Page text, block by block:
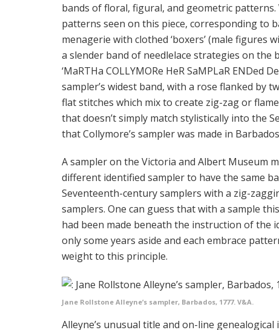
bands of floral, figural, and geometric
patterns seen on this piece, corresponding to
menagerie with clothed ‘boxers’ (male figures
a slender band of needlelace strategies on the
‘MaRTHa COLLYMORe HeR SaMPLaR ENDed
sampler’s widest band, with a rose flanked by
flat stitches which mix to create zig-zag or
that doesn’t simply match stylistically into the
that Collymore’s sampler was made in
A sampler on the Victoria and Albert Museum
different identified sampler to have the same
Seventeenth-century samplers with a zig-
samplers. One can guess that with a sample
had been made beneath the instruction of
only some years aside and each embrace
weight to this principle.
Jane Rollstone Alleyne’s sampler, Barbados, 1777. V&A.
Alleyne’s unusual title and on-line